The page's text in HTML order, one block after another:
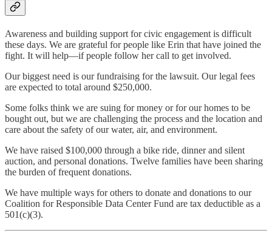
Awareness and building support for civic engagement is difficult
these days. We are grateful for people like Erin that have joined the
fight. It will help—if people follow her call to get involved.
Our biggest need is our fundraising for the lawsuit. Our legal fees
are expected to total around $250,000.
Some folks think we are suing for money or for our homes to be
bought out, but we are challenging the process and the location and
care about the safety of our water, air, and environment.
We have raised $100,000 through a bike ride, dinner and silent
auction, and personal donations. Twelve families have been sharing
the burden of frequent donations.
We have multiple ways for others to donate and donations to our
Coalition for Responsible Data Center Fund are tax deductible as a
501(c)(3).